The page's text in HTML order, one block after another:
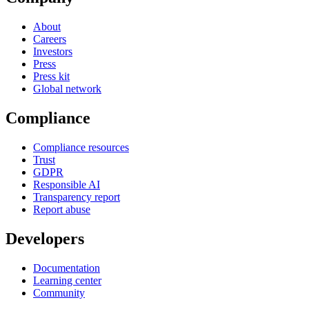
About
Careers
Investors
Press
Press kit
Global network
Compliance
Compliance resources
Trust
GDPR
Responsible AI
Transparency report
Report abuse
Developers
Documentation
Learning center
Community